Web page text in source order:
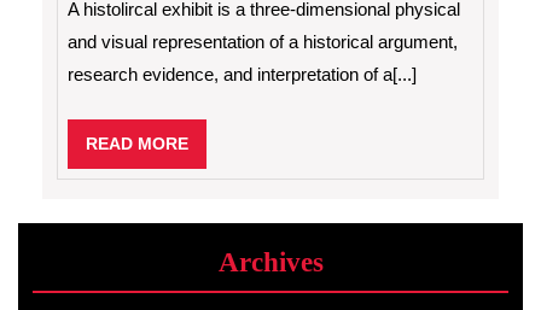
A histolircal exhibit is a three-dimensional physical
and visual representation of a historical argument,
research evidence, and interpretation of a[...]
READ MOREREAD
MORE
Archives